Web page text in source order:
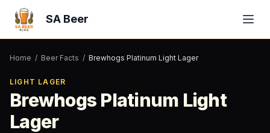
SA Beer
Home / Beer Facts / Brewhogs Platinum Light Lager
LIGHT LAGER
Brewhogs Platinum Light
Lager